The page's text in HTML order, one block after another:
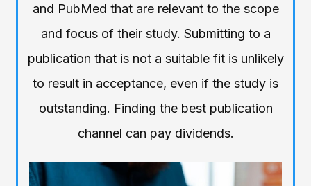
and PubMed that are relevant to the scope
and focus of their study. Submitting to a
publication that is not a suitable fit is unlikely
to result in acceptance, even if the study is
outstanding. Finding the best publication
channel can pay dividends.